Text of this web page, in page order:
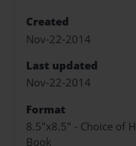
Created
Nov-22-2014
Last updated
Nov-22-2014
Format
8.5"x8.5" - Choice of
Book